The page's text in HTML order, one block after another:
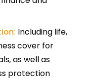
Including life,
cover for
as well as
protection